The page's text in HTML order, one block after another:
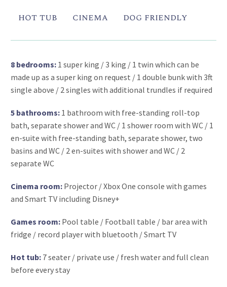
hot tub cinema dog friendly
8 bedrooms: 1 super king / 3 king / 1 twin which can be
made up as a super king on request / 1 double bunk with 3ft
single above / 2 singles with additional trundles if required
5 bathrooms: 1 bathroom with free-standing roll-top
bath, separate shower and WC / 1 shower room with WC / 1
en-suite with free-standing bath, separate shower, two
basins and WC / 2 en-suites with shower and WC / 2
separate WC
Cinema room: Projector / Xbox One console with games
and Smart TV including Disney+
Games room: Pool table / Football table / bar area with
fridge / record player with bluetooth / Smart TV
Hot tub: 7 seater / private use / fresh water and full clean
before every stay